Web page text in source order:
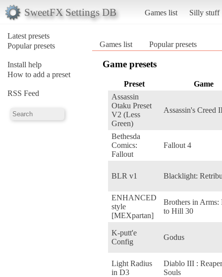
SweetFX Settings DB Games list Silly stuff
Latest presets
Popular presets
Install help
How to add a preset
RSS Feed
Games list Popular presets
Game presets
Preset
Game
Assassin
Otaku Preset
V2 (Less
Green)
Assassin's Creed
Bethesda
Comics:
Fallout
Fallout 4
BLR v1 Blacklight:
ENHANCED
style
[MEXpartan]
Brothers in Arms:
to Hill 30
K-putt'e
Config
Godus
Light Radius
in D3
Diablo III :
Souls